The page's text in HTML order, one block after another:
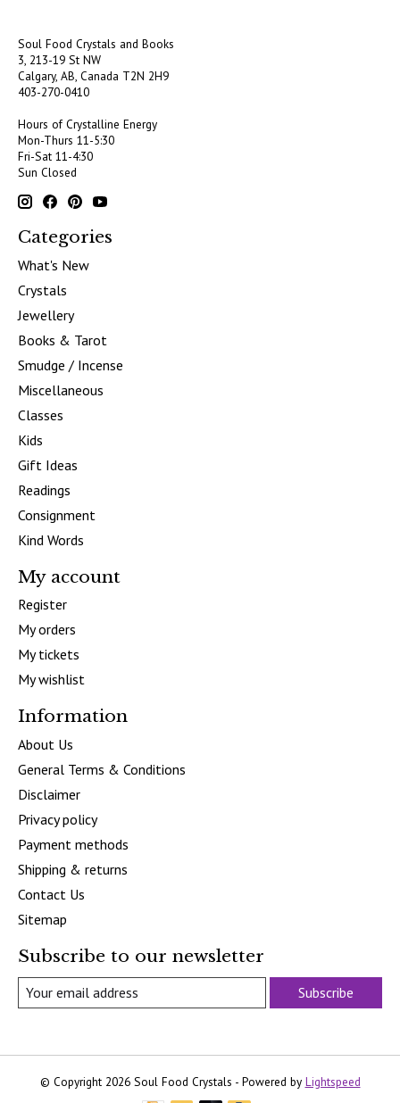
Soul Food Crystals and Books
3, 213-19 St NW
Calgary, AB, Canada T2N 2H9
403-270-0410
Hours of Crystalline Energy
Mon-Thurs 11-5:30
Fri-Sat 11-4:30
Sun Closed
Categories
What's New
Crystals
Jewellery
Books & Tarot
Smudge / Incense
Miscellaneous
Classes
Kids
Gift Ideas
Readings
Consignment
Kind Words
My account
Register
My orders
My tickets
My wishlist
Information
About Us
General Terms & Conditions
Disclaimer
Privacy policy
Payment methods
Shipping & returns
Contact Us
Sitemap
Subscribe to our newsletter
Subscribe
© Copyright 2026 Soul Food Crystals - Powered by Lightspeed